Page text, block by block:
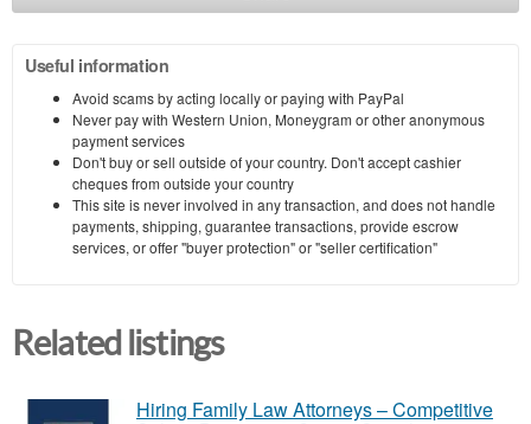
Useful information
Avoid scams by acting locally or paying with PayPal
Never pay with Western Union, Moneygram or other anonymous
payment services
Don't buy or sell outside of your country. Don't accept cashier
cheques from outside your country
This site is never involved in any transaction, and does not handle
payments, shipping, guarantee transactions, provide escrow
services, or offer "buyer protection" or "seller certification"
Related listings
Hiring Family Law Attorneys – Competitive